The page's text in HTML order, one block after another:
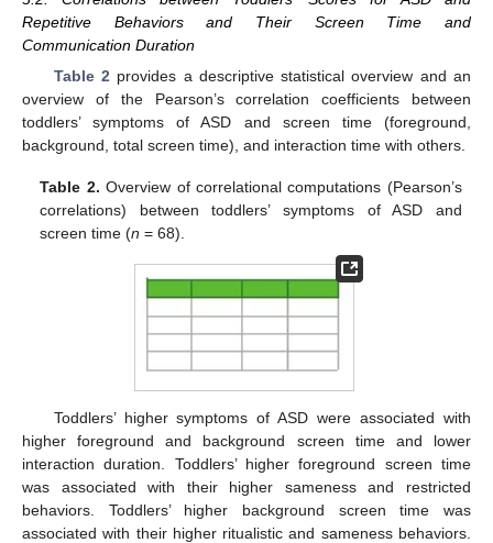
Repetitive Behaviors and Their Screen Time and
Communication Duration
Table 2 provides a descriptive statistical overview and an
overview of the Pearson’s correlation coefficients between
toddlers’ symptoms of ASD and screen time (foreground,
background, total screen time), and interaction time with others.
Table 2. Overview of correlational computations (Pearson’s
correlations) between toddlers’ symptoms of ASD and
screen time (n = 68).
Toddlers’ higher symptoms of ASD were associated with
higher foreground and background screen time and lower
interaction duration. Toddlers’ higher foreground screen time
was associated with their higher sameness and restricted
behaviors. Toddlers’ higher background screen time was
associated with their higher ritualistic and sameness behaviors.